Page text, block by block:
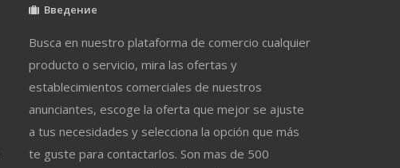
Введение
Busca en nuestro plataforma de comercio cualquier
producto o servicio, mira las ofertas y
establecimientos comerciales de nuestros
anunciantes, escoge la oferta que mejor se ajuste
a tus necesidades y selecciona la opción que más
te guste para contactarlos. Son mas de 500